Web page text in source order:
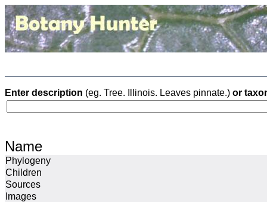
Enter description (eg. Tree. Illinois. Leaves pinnate.) or
Name
Phylogeny
Children
Sources
Images